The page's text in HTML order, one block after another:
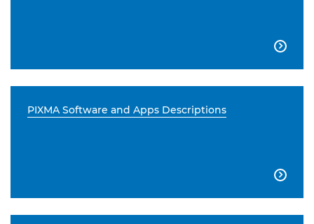

PIXMA Software and Apps Descriptions
